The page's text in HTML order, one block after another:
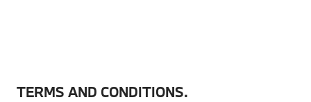
TERMS AND CONDITIONS.